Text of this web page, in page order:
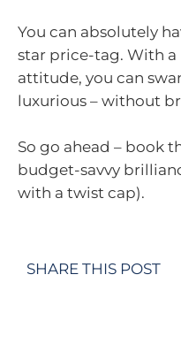
You can absolutely
star price-tag. With
attitude, you can
luxurious – without
So go ahead – book
budget-savvy
with a twist cap).
SHARE THIS POST